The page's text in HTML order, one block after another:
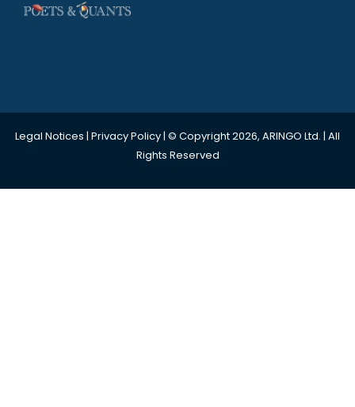
Legal Notices | Privacy Policy| © Copyright 2026, ARINGO Ltd. | All
Rights Reserved